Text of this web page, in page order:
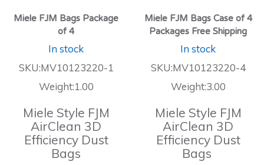
Miele FJM Bags Package
of 4
In stock
SKU:MV10123220-1
Weight:1.00
Miele Style FJM
AirClean 3D
Efficiency Dust
Bags
Miele FJM Bags Case of 4
Packages Free Shipping
In stock
SKU:MV10123220-4
Weight:3.00
Miele Style FJM
AirClean 3D
Efficiency Dust
Bags